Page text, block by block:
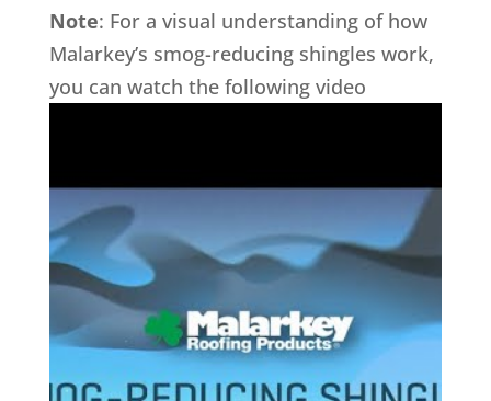
Note: For a visual understanding of how
Malarkey’s smog-reducing shingles work,
you can watch the following video